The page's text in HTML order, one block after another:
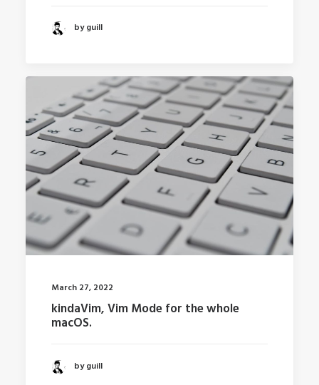
by guill
March 27, 2022
kindaVim, Vim Mode for the whole
macOS.
by guill